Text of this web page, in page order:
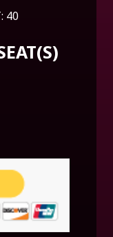
40